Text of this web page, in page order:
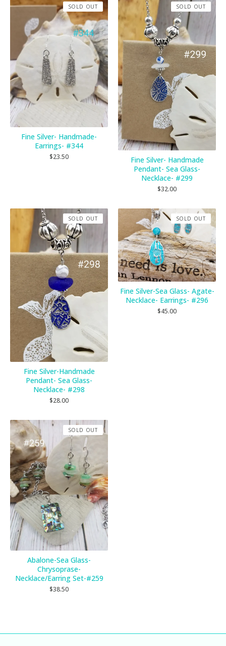
Fine Silver- Handmade-
Earrings- #344
$23.50
SOLD OUT
Fine Silver- Handmade
Pendant- Sea Glass-
Necklace- #299
$32.00
SOLD OUT
Fine Silver-Handmade
Pendant- Sea Glass-
Necklace- #298
$28.00
SOLD OUT
Fine Silver-Sea Glass- Agate-
Necklace- Earrings- #296
$45.00
SOLD OUT
Abalone-Sea Glass-
Chrysoprase-
Necklace/Earring Set-#259
$38.50
SOLD OUT